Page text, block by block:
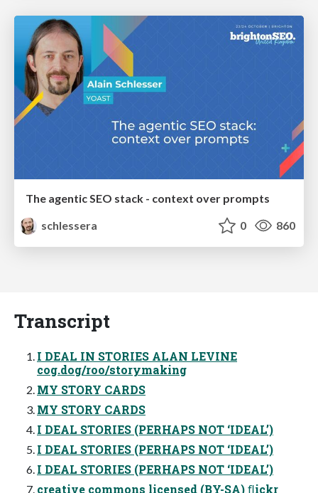
The agentic SEO stack - context over prompts
schlessera
0 860
Transcript
I DEAL IN STORIES ALAN LEVINE
cog.dog/roo/storymaking
MY STORY CARDS
MY STORY CARDS
I DEAL STORIES (PERHAPS NOT ‘IDEAL’)
I DEAL STORIES (PERHAPS NOT ‘IDEAL’)
I DEAL STORIES (PERHAPS NOT ‘IDEAL’)
creative commons licensed (BY-SA) ﬂickr